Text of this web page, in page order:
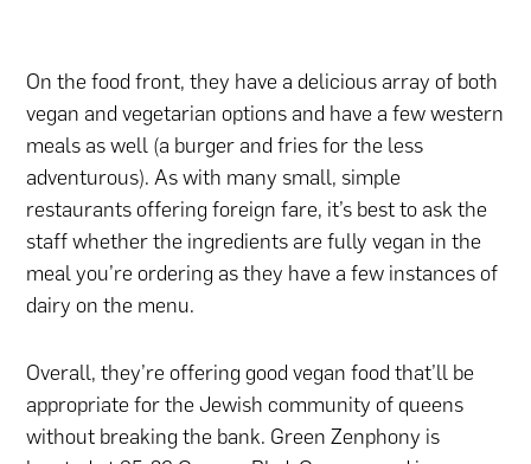
On the food front, they have a delicious array of both
vegan and vegetarian options and have a few western
meals as well (a burger and fries for the less
adventurous). As with many small, simple
restaurants offering foreign fare, it’s best to ask the
staff whether the ingredients are fully vegan in the
meal you’re ordering as they have a few instances of
dairy on the menu.
Overall, they’re offering good vegan food that’ll be
appropriate for the Jewish community of queens
without breaking the bank. Green Zenphony is